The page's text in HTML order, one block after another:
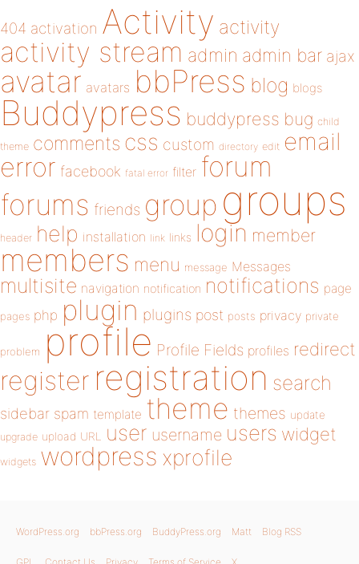
404 activation Activity activity
activity stream admin admin bar ajax
avatar avatars bbPress blog blogs
Buddypress buddypress bug child
theme comments css custom directory edit email
error facebook fatal error filter forum
forums friends group groups
header help installation link links login member
members menu message Messages
multisite navigation notification notifications page
pages php plugin plugins post posts privacy private
problem profile Profile Fields profiles redirect
register registration search
sidebar spam template theme themes update
upgrade upload URL user username users widget
widgets wordpress xprofile
WordPress.org bbPress.org BuddyPress.org Matt Blog RSS